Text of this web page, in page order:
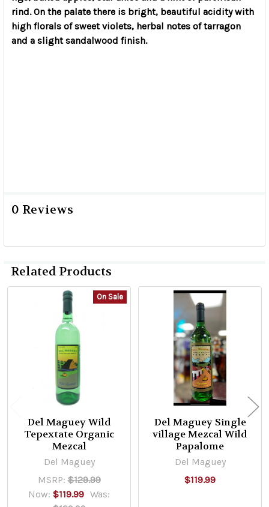
rind. On the palate there is bright, beautiful acidity with
high florals of sweet violets, herbal notes of tarragon
and a slight sandalwood finish.
0 Reviews
Related Products
Products
On Sale
Del Maguey Wild
Tepextate Organic
Mezcal
Del Maguey
MSRP: $129.99
Now: $119.99 Was:
Del Maguey Single
village Mezcal Wild
Papalome
Del Maguey
$119.99